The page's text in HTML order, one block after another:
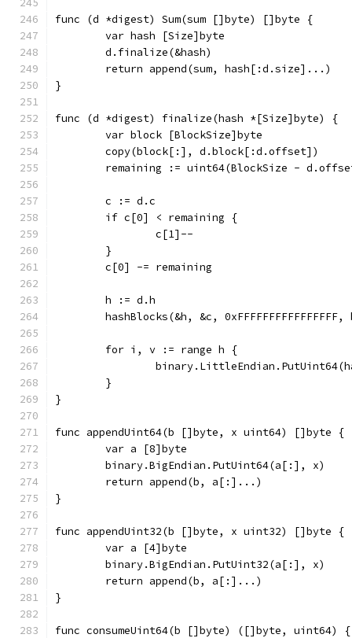
func (d *digest) Sum(sum []byte) []byte {
	var hash [Size]byte
	d.finalize(&hash)
	return append(sum, hash[:d.size]...)
}
func (d *digest) finalize(hash *[Size]byte) {
	var block [BlockSize]byte
	copy(block[:], d.block[:d.offset])
remaining := uint64(BlockSize -
	c := d.c
	if c[0] < remaining {
		c[1]--
	}
	c[0] -= remaining
	h := d.h
hashBlocks(&h, &c, 0xFFFFFFFFFFFFFFFF,
	for i, v := range h {
	}
}
func appendUint64(b []byte, x uint64) []byte {
	var a [8]byte
	binary.BigEndian.PutUint64(a[:], x)
	return append(b, a[:]...)
}
func appendUint32(b []byte, x uint32) []byte {
	var a [4]byte
	binary.BigEndian.PutUint32(a[:], x)
	return append(b, a[:]...)
}
func consumeUint64(b []byte) ([]byte, uint64) {